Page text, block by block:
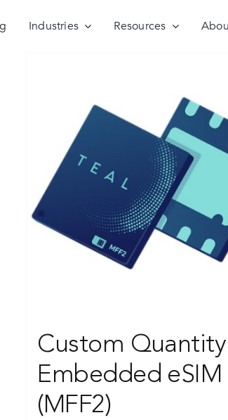
Industries Resources
Custom
Embedded eSIM
(MFF2)